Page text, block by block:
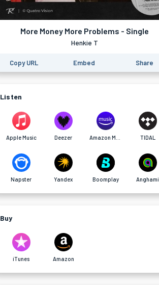
More Money More Problems - Single
Henkie T
Copy URL Embed Share
Listen
Apple Music Deezer TIDAL
Napster Yandex Boomplay Anghami
Buy
iTunes Amazon